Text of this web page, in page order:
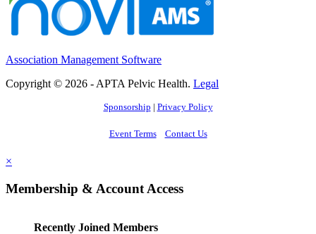
Association Management Software
Copyright © 2026 - APTA Pelvic Health. Legal
Sponsorship | Privacy Policy
Event Terms Contact Us
×
Membership & Account Access
Recently Joined Members